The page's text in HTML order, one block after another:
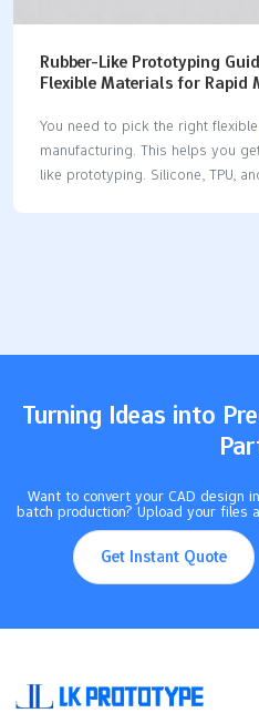
Rubber-Like Prototyping
Flexible Materials for Rapid
You need to pick the right
manufacturing. This helps you
like prototyping. Silicone, TPU,
Turning Ideas into
Want to convert your CAD design
batch production? Upload your files
Get Instant Quote